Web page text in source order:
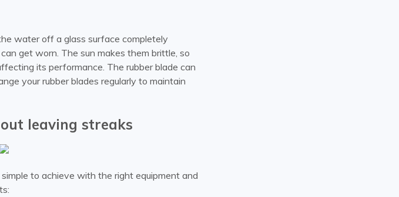
water off a glass surface completely
get worn. The sun makes them brittle, so
its performance. The rubber blade can
your rubber blades regularly to maintain
leaving streaks
to achieve with the right equipment and